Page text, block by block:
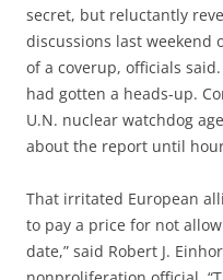
secret, but reluctantly
discussions last weekend
of a coverup, officials
had gotten a heads-up.
U.N. nuclear watchdog
about the report until
That irritated European
to pay a price for not
date,” said Robert J.